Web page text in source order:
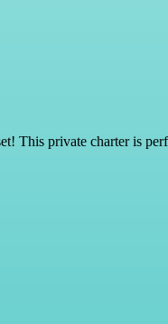
This private charter is